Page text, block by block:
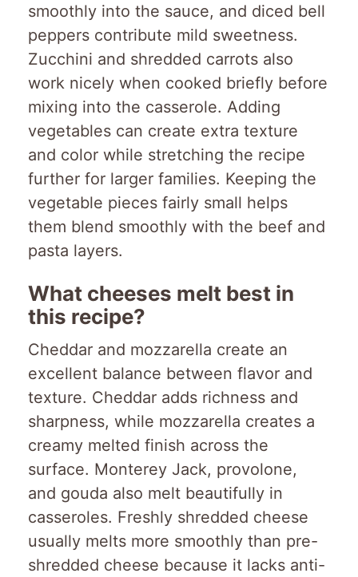
smoothly into the sauce, and diced bell
peppers contribute mild sweetness.
Zucchini and shredded carrots also
work nicely when cooked briefly before
mixing into the casserole. Adding
vegetables can create extra texture
and color while stretching the recipe
further for larger families. Keeping the
vegetable pieces fairly small helps
them blend smoothly with the beef and
pasta layers.
What cheeses melt best in
this recipe?
Cheddar and mozzarella create an
excellent balance between flavor and
texture. Cheddar adds richness and
sharpness, while mozzarella creates a
creamy melted finish across the
surface. Monterey Jack, provolone,
and gouda also melt beautifully in
casseroles. Freshly shredded cheese
usually melts more smoothly than pre-
shredded cheese because it lacks anti-